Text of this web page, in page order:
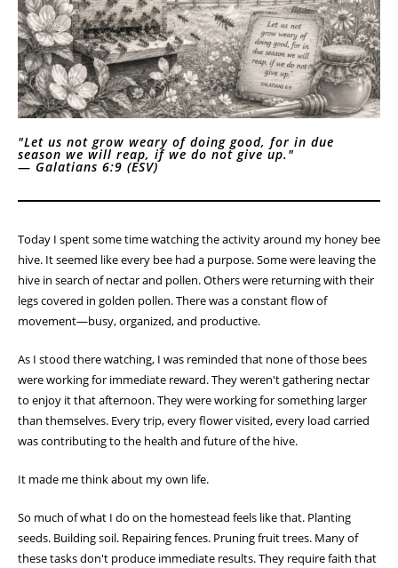
"Let us not grow weary of doing good, for in due
season we will reap, if we do not give up."
— Galatians 6:9 (ESV)
Today I spent some time watching the activity around my honey bee
hive. It seemed like every bee had a purpose. Some were leaving the
hive in search of nectar and pollen. Others were returning with their
legs covered in golden pollen. There was a constant flow of
movement—busy, organized, and productive.
As I stood there watching, I was reminded that none of those bees
were working for immediate reward. They weren't gathering nectar
to enjoy it that afternoon. They were working for something larger
than themselves. Every trip, every flower visited, every load carried
was contributing to the health and future of the hive.
It made me think about my own life.
So much of what I do on the homestead feels like that. Planting
seeds. Building soil. Repairing fences. Pruning fruit trees. Many of
these tasks don't produce immediate results. They require faith that